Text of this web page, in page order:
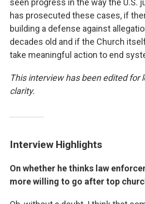
seen progress in the way the U.S.
has prosecuted these cases, if
building a defense against
decades old and if the Church
take meaningful action to end
This interview has been edited for
clarity.
Interview Highlights
On whether he thinks law
more willing to go after top